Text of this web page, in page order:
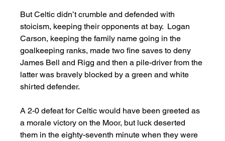
But Celtic didn’t crumble and defended with
stoicism, keeping their opponents at bay.  Logan
Carson, keeping the family name going in the
goalkeeping ranks, made two fine saves to deny
James Bell and Rigg and then a pile-driver from the
latter was bravely blocked by a green and white
shirted defender.
A 2-0 defeat for Celtic would have been greeted as
a morale victory on the Moor, but luck deserted
them in the eighty-seventh minute when they were